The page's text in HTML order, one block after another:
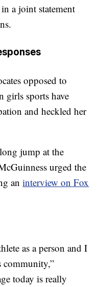
a joint statement
opposed to
girls sports have
and heckled her
jump at the
urged the
aninterview on Fox
as a person and I
community,”
today is really